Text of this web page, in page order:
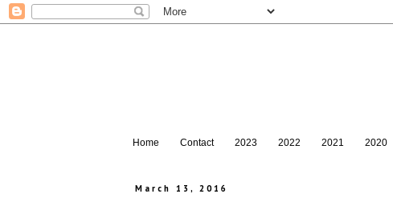
Home Contact 2023 2022 2021 2020
March 13, 2016